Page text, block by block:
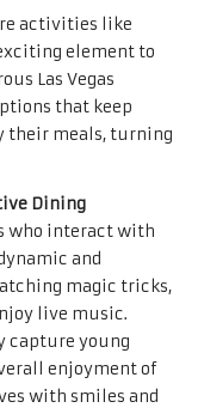
activities like
element to
Las Vegas
that keep
their meals, turning
Dining
who interact with
and
magic tricks,
live music.
capture young
enjoyment of
with smiles and